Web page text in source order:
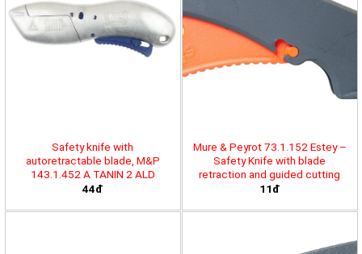
Safety knife with
autoretractable blade, M&P
143.1.452 A TANIN 2 ALD
44đ
Mure & Peyrot 73.1.152 Estey –
Safety Knife with blade
retraction and guided cutting
11đ